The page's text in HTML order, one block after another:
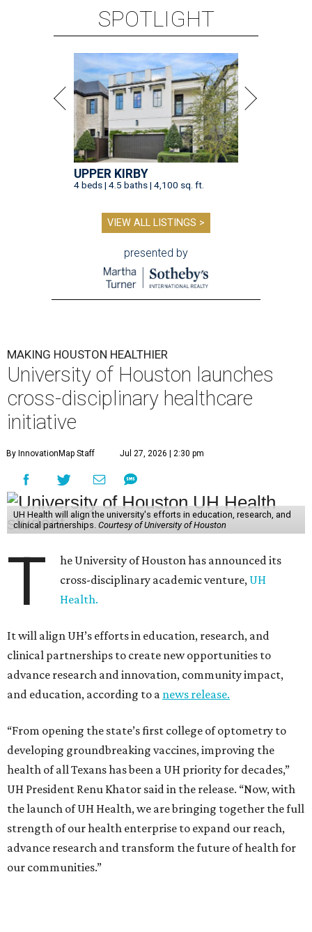
SPOTLIGHT
UPPER KIRBY
4 beds | 4.5 baths | 4,100 sq. ft.
VIEW ALL LISTINGS >
presented by
MAKING HOUSTON HEALTHIER
University of Houston launches
cross-disciplinary healthcare
initiative
By InnovationMap Staff Jul 27, 2026 | 2:30 pm
UH Health will align the university's efforts in education, research, and
clinical partnerships. Courtesy of University of Houston
T
he University of Houston has announced its
cross-disciplinary academic venture, UH
Health.
It will align UH’s efforts in education, research, and
clinical partnerships to create new opportunities to
advance research and innovation, community impact,
and education, according to a news release.
“From opening the state’s first college of optometry to
developing groundbreaking vaccines, improving the
health of all Texans has been a UH priority for decades,”
UH President Renu Khator said in the release. “Now, with
the launch of UH Health, we are bringing together the full
strength of our health enterprise to expand our reach,
advance research and transform the future of health for
our communities.”